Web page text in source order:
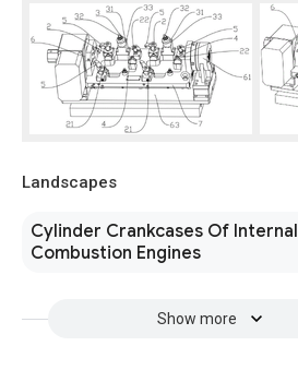
Landscapes
Cylinder Crankcases Of Internal
Combustion Engines
Show more